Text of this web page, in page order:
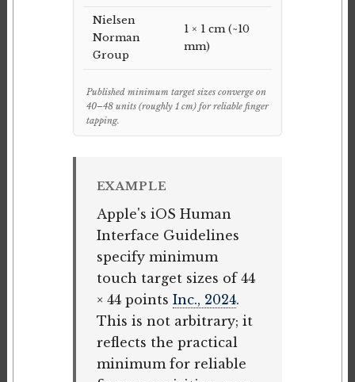
Nielsen
Norman
Group
1 × 1 cm (~10
mm)
Published minimum target sizes converge on
40–48 units (roughly 1 cm) for reliable finger
tapping.
EXAMPLE
Apple's iOS Human
Interface Guidelines
specify minimum
touch target sizes of 44
× 44 points Inc., 2024.
This is not arbitrary; it
reflects the practical
minimum for reliable